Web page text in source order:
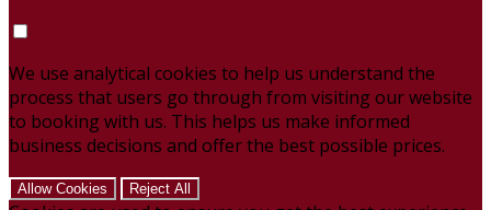
We use analytical cookies to help us understand the
process that users go through from visiting our website
to booking with us. This helps us make informed
business decisions and offer the best possible prices.
Allow Cookies Reject All